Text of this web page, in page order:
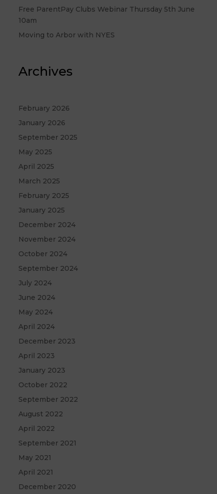
Free ParentPay Clubs Webinar Thursday 5th June
10am
Moving to Arbor with NYES
Archives
February 2026
January 2026
September 2025
May 2025
April 2025
March 2025
February 2025
January 2025
December 2024
November 2024
October 2024
September 2024
July 2024
June 2024
May 2024
April 2024
December 2023
April 2023
January 2023
October 2022
September 2022
August 2022
April 2022
September 2021
May 2021
April 2021
December 2020